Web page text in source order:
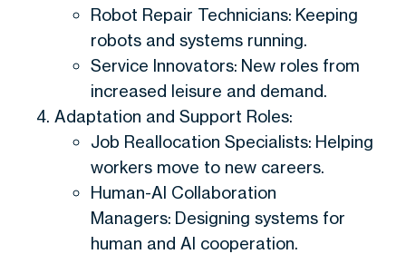
Robot Repair Technicians: Keeping
robots and systems running.
Service Innovators: New roles from
increased leisure and demand.
Adaptation and Support Roles:
Job Reallocation Specialists: Helping
workers move to new careers.
Human-AI Collaboration
Managers: Designing systems for
human and AI cooperation.